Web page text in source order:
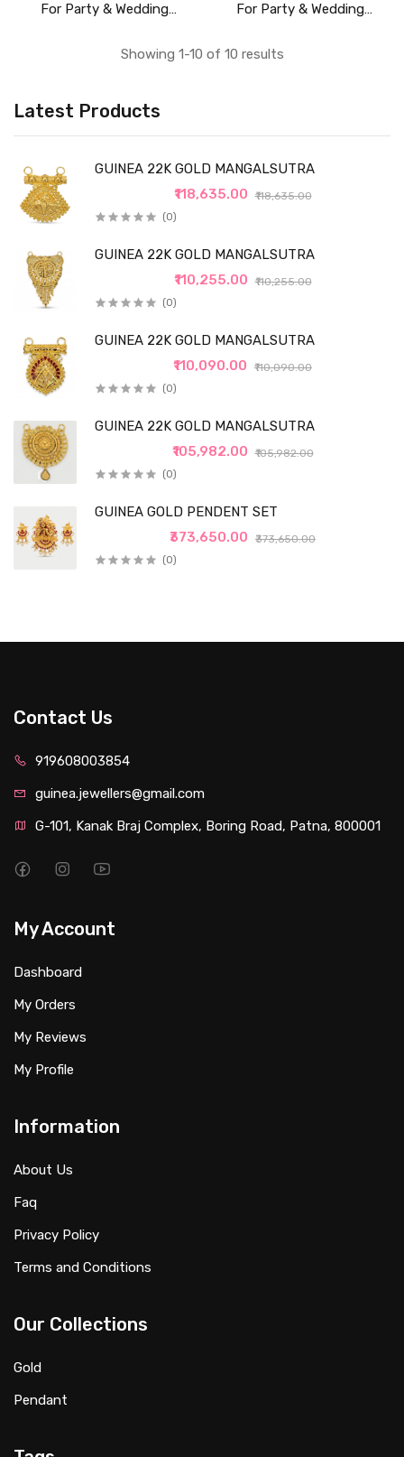
Latest Products
GUINEA 22K GOLD MANGALSUTRA
₹118,635.00
₹118,635.00
(0)
GUINEA 22K GOLD MANGALSUTRA
₹110,255.00
₹110,255.00
(0)
GUINEA 22K GOLD MANGALSUTRA
₹110,090.00
₹110,090.00
(0)
GUINEA 22K GOLD MANGALSUTRA
₹105,982.00
₹105,982.00
(0)
GUINEA GOLD PENDENT SET
₹373,650.00
₹373,650.00
(0)
For Party & Wedding
For Party & Wedding
Showing 1-10 of 10 results
Contact Us
919608003854
guinea.jewellers@gmail.com
G-101, Kanak Braj Complex, Boring Road, Patna, 800001
My Account
Dashboard
My Orders
My Reviews
My Profile
Information
About Us
Faq
Privacy Policy
Terms and Conditions
Our Collections
Gold
Pendant